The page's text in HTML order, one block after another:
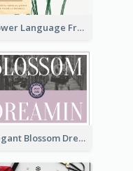
Flower Language Friendship Postcard
Elegant Blossom Dreamy Design Postcard